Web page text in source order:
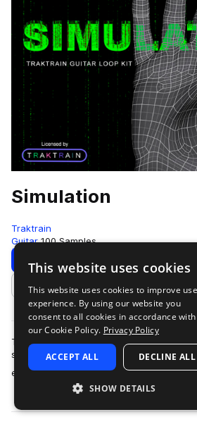
Simulation
Traktrain
Guitar 100 Samples
Download Preview
Add to likes
Traktrain presents the "Simulation"
samples, including dry - as recorded,
effects. The loops were reco…
more
This website uses cookies
This website uses cookies to improve
experience. By using our website you
consent to all cookies in accordance with
our Cookie Policy. Privacy Policy
ACCEPT ALL DECLINE ALL
SHOW DETAILS